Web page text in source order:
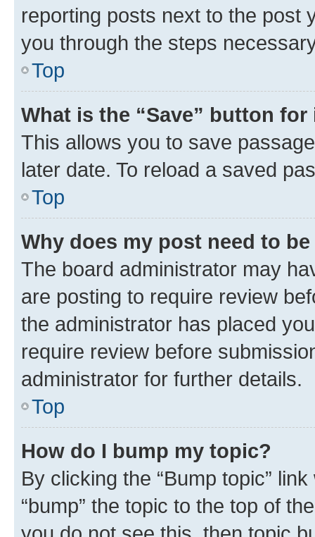
reporting posts next to the post
you through the steps
Top
What is the “Save” button
This allows you to save
later date. To reload a saved
Top
Why does my post need to
The board administrator may
are posting to require review
the administrator has placed
require review before
administrator for further details.
Top
How do I bump my topic?
By clicking the “Bump topic”
“bump” the topic to the top of